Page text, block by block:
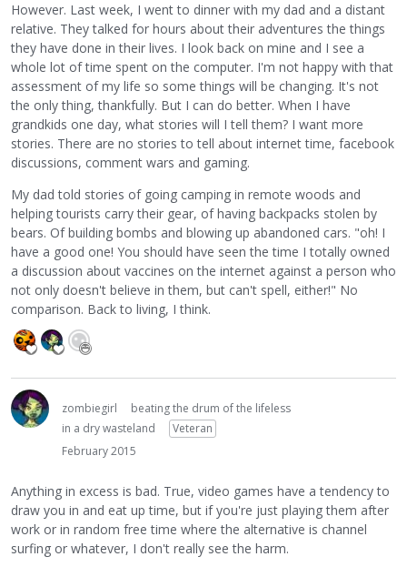
However. Last week, I went to dinner with my dad and a distant
relative. They talked for hours about their adventures the things
they have done in their lives. I look back on mine and I see a
whole lot of time spent on the computer. I'm not happy with that
assessment of my life so some things will be changing. It's not
the only thing, thankfully. But I can do better. When I have
grandkids one day, what stories will I tell them? I want more
stories. There are no stories to tell about internet time, facebook
discussions, comment wars and gaming.
My dad told stories of going camping in remote woods and
helping tourists carry their gear, of having backpacks stolen by
bears. Of building bombs and blowing up abandoned cars. "oh! I
have a good one! You should have seen the time I totally owned
a discussion about vaccines on the internet against a person who
not only doesn't believe in them, but can't spell, either!" No
comparison. Back to living, I think.
zombiegirl
beating the drum of the lifeless
in a dry wasteland
Veteran
February 2015
Anything in excess is bad. True, video games have a tendency to
draw you in and eat up time, but if you're just playing them after
work or in random free time where the alternative is channel
surfing or whatever, I don't really see the harm.